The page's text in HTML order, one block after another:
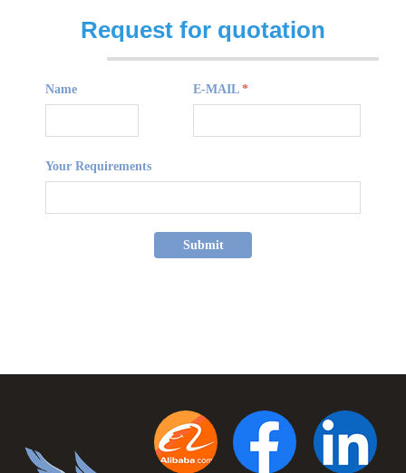
Name E-MAIL *
Your Requirements
Submit
Request for quotation